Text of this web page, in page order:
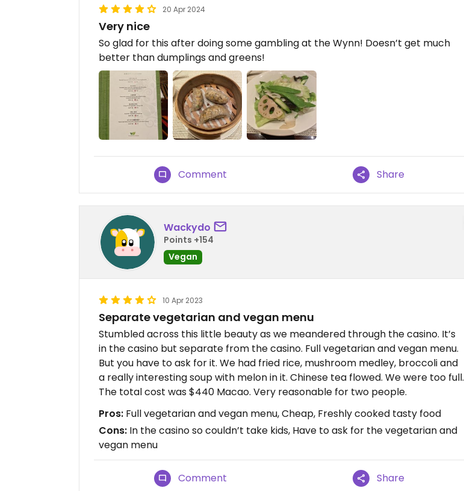
20 Apr 2024
Very nice
So glad for this after doing some gambling at the Wynn! Doesn’t get much
better than dumplings and greens!
Comment Share
Wackydo
Points +154
Vegan
10 Apr 2023
Separate vegetarian and vegan menu
Stumbled across this little beauty as we meandered through the casino. It’s
in the casino but separate from the casino. Full vegetarian and vegan menu.
But you have to ask for it. We had fried rice, mushroom medley, broccoli and
a really interesting soup with melon in it. Chinese tea flowed. We were too full.
The total cost was $440 Macao. Very reasonable for two people.
Pros: Full vegetarian and vegan menu, Cheap, Freshly cooked tasty food
Cons: In the casino so couldn’t take kids, Have to ask for the vegetarian and
vegan menu
Comment Share